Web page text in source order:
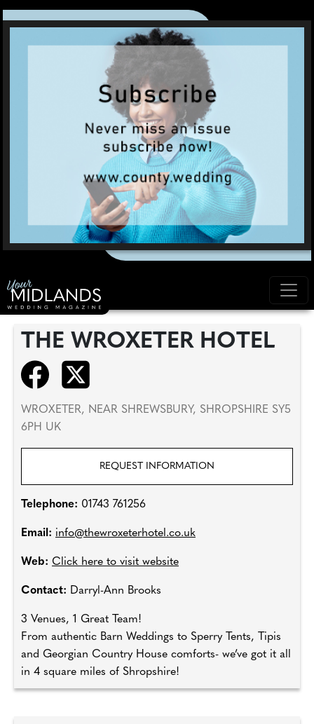
THE WROXETER HOTEL
WROXETER, NEAR SHREWSBURY, SHROPSHIRE SY5
6PH UK
REQUEST INFORMATION
Telephone: 01743 761256
Email: info@thewroxeterhotel.co.uk
Web: Click here to visit website
Contact: Darryl-Ann Brooks
3 Venues, 1 Great Team!
From authentic Barn Weddings to Sperry Tents, Tipis
and Georgian Country House comforts- we’ve got it all
in 4 square miles of Shropshire!